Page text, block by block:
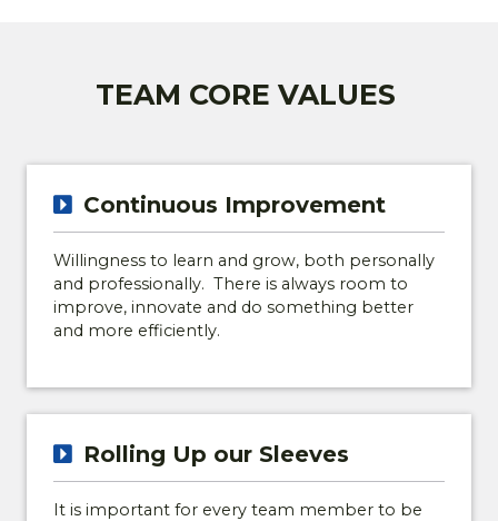
TEAM CORE VALUES
Continuous Improvement
Willingness to learn and grow, both personally
and professionally. There is always room to
improve, innovate and do something better
and more efficiently.
Rolling Up our Sleeves
It is important for every team member to be